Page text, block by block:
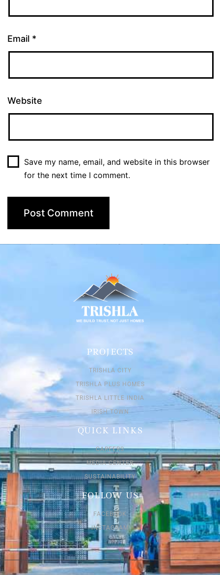
Email *
Website
Save my name, email, and website in this browser
for the next time I comment.
PROJECTS
TRISHLA CITY
TRISHLA PLUS HOMES
TRISHLA LITTLE INDIA
IRISH TOWN
QUICK LINKS
CAREERS
MEDIA CENTER
SUSTAINABILITY
FOLLOW US
FACEBOOK
INSTAGRAM